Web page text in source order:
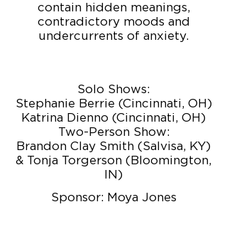
contain hidden meanings,
contradictory moods and
undercurrents of anxiety.
Solo Shows:
Stephanie Berrie (Cincinnati, OH)
Katrina Dienno (Cincinnati, OH)
Two-Person Show:
Brandon Clay Smith (Salvisa, KY)
& Tonja Torgerson (Bloomington,
IN)
Sponsor: Moya Jones